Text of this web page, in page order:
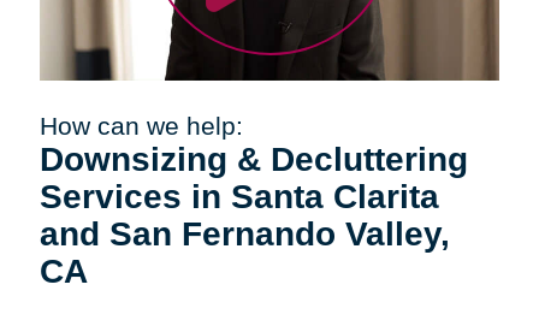
How can we help:
Downsizing & Decluttering
Services in Santa Clarita
and San Fernando Valley,
CA